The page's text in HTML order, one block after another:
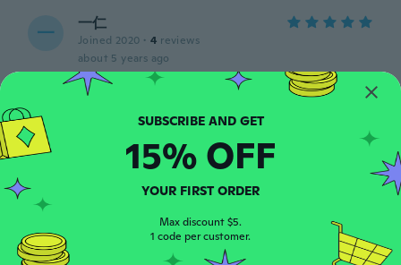
一 一仁
Joined 2020 · 4 reviews
about 5 years ago
C Joined 2015 · 10 reviews · 1 uploads
about 5 years ago
G · 4 reviews
Great length
about 5 years ago
SUBSCRIBE AND GET
15% OFF
YOUR FIRST ORDER
Max discount $5.
1 code per customer.